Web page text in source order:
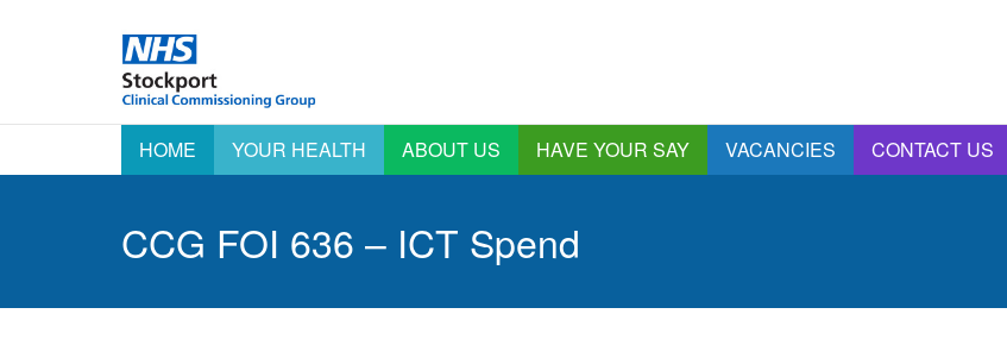
HOME YOUR HEALTH
Click Start Your Health
ABOUT US
Annual Report &
Accounts
Preparedness,
HAVE YOUR SAY
Engagement and
Equality & Diversity
VACANCIES CONTACT US
CCG FOI 636 – ICT Spend